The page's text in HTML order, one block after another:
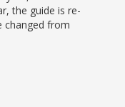
the guide is re-
changed from